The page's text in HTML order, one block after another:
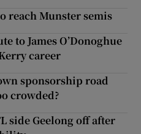
reach Munster semis
to James O’Donoghue
career
sponsorship road
crowded?
side Geelong off after